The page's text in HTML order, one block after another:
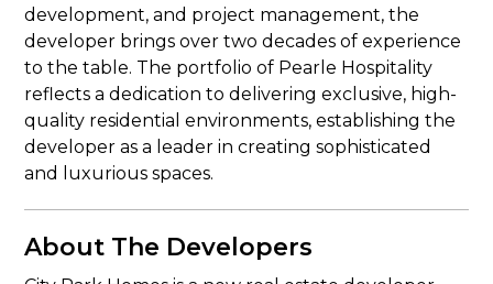
development, and project management, the
developer brings over two decades of experience
to the table. The portfolio of Pearle Hospitality
reflects a dedication to delivering exclusive, high-
quality residential environments, establishing the
developer as a leader in creating sophisticated
and luxurious spaces.
About The Developers